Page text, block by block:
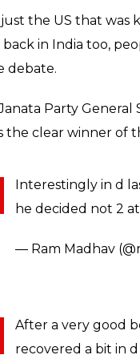
the US that was
back in India too,
debate.
Party
the clear winner of
Interestingly in d
he decided not 2
— Ram Madhav
After a very good
recovered a bit in